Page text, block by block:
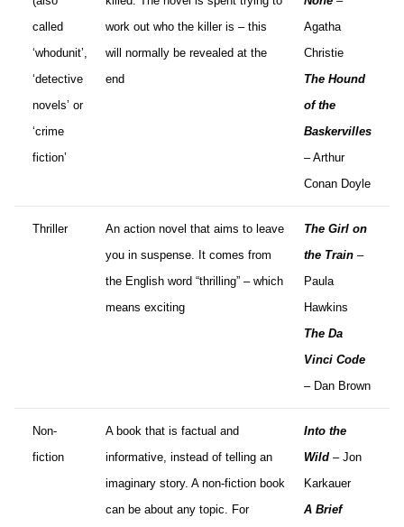
called
‘whodunit’,
‘detective
novels’ or
‘crime
fiction’
work out who the killer is – this
will normally be revealed at the
end
Agatha
Christie
The Hound
of the
Baskervilles
– Arthur
Conan Doyle
Thriller
An action novel that aims to leave
you in suspense. It comes from
the English word “thrilling” – which
means exciting
The Girl on
the Train –
Paula
Hawkins
The Da
Vinci Code
– Dan Brown
Non-
fiction
A book that is factual and
informative, instead of telling an
imaginary story. A non-fiction book
can be about any topic. For
Into the
Wild – Jon
Karkauer
A Brief